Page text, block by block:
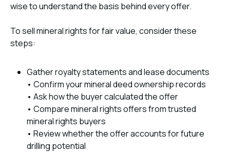
wise to understand the basis behind every offer.
To sell mineral rights for fair value, consider these
steps:
Gather royalty statements and lease documents
• Confirm your mineral deed ownership records
• Ask how the buyer calculated the offer
• Compare mineral rights offers from trusted
mineral rights buyers
• Review whether the offer accounts for future
drilling potential